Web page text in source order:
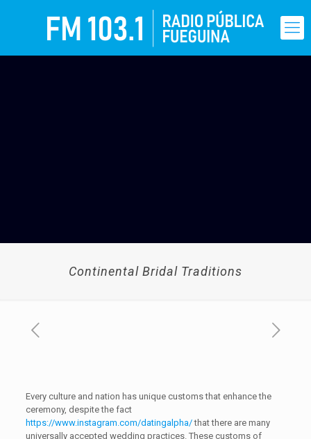
Continental Bridal Traditions
Every culture and nation has unique customs that enhance the
ceremony, despite the fact
https://www.instagram.com/datingalpha/that there are many
universally accepted wedding practices. These customs of